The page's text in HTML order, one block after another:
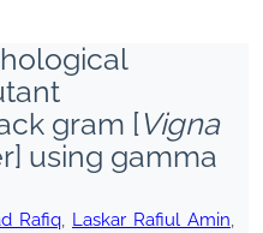
gram [Vigna
using gamma
Rafiq, Laskar Rafiul Amin,